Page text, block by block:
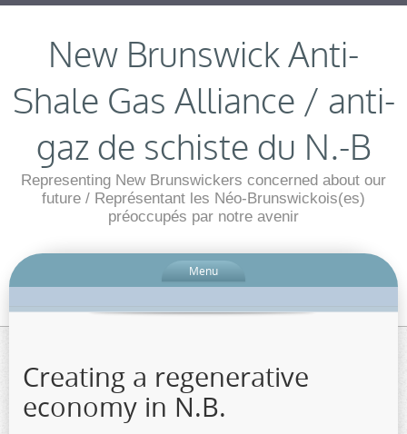
New Brunswick Anti-
Shale Gas Alliance / anti-
gaz de schiste du N.-B
Representing New Brunswickers concerned about our
future / Représentant les Néo-Brunswickois(es)
préoccupés par notre avenir
Menu
Creating a regenerative
economy in N.B.